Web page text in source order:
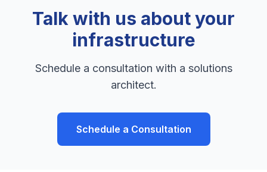
Talk with us about your
infrastructure
Schedule a consultation with a solutions
architect.
Schedule a Consultation